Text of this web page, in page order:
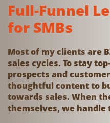
Full-Funnel
for SMBs
Most of my clients are
sales cycles. To stay
prospects and
thoughtful content to
towards sales. When
themselves, we